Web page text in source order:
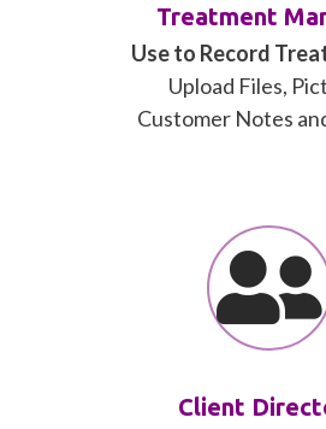
Treatment
Use to Record
Upload Files,
Customer Notes
Client